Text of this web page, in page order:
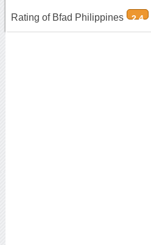
Rating of Bfad Philippines 2.4